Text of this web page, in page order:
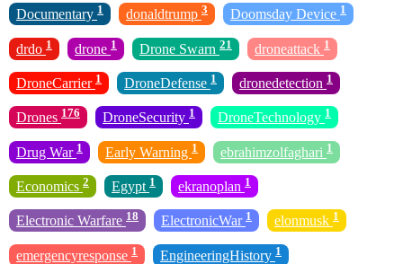
Documentary 1 donaldtrump 3 Doomsday Device 1
drdo 1 drone 1 Drone Swarn 21 droneattack 1
DroneCarrier 1 DroneDefense 1 dronedetection 1
Drones 176 DroneSecurity 1 DroneTechnology 1
Drug War 1 Early Warning 1 ebrahimzolfaghari 1
Economics 2 Egypt 1 ekranoplan 1
Electronic Warfare 18 ElectronicWar 1 elonmusk 1
emergencyresponse 1 EngineeringHistory 1